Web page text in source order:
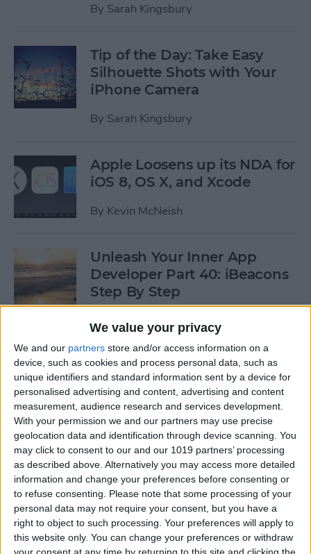
We value your privacy
We and our partners store and/or access information on a
device, such as cookies and process personal data, such as
unique identifiers and standard information sent by a device for
personalised advertising and content, advertising and content
measurement, audience research and services development.
With your permission we and our partners may use precise
geolocation data and identification through device scanning. You
may click to consent to our and our 1019 partners’ processing
as described above. Alternatively you may access more detailed
information and change your preferences before consenting or
to refuse consenting. Please note that some processing of your
personal data may not require your consent, but you have a
right to object to such processing. Your preferences will apply to
this website only. You can change your preferences or withdraw
By Sarah Kingsbury
Tip of the Day: Take Easy
Silhouette Shots with Your
iPhone Camera
By Sarah Kingsbury
Apple Loosens up its NDA for
iOS 8, OS X, and Xcode
By Kevin McNeish
Unleash Your Inner App
Developer Part 40: iBeacons
Step By Step
By Kevin McNeish
Tip of the Day: Introduce
Yourself & Others to Siri
BySarah Kingsbury
How To Use Game Center
ByPaula Bostrom
Tip of the Day: How to Focus